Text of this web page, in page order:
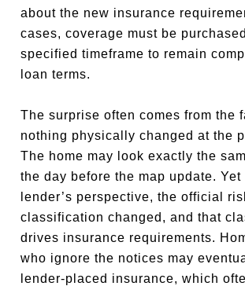
about the new insurance
cases, coverage must be
specified timeframe to remain
loan terms.
The surprise often comes from the
nothing physically changed at the
The home may look exactly the
the day before the map update. Yet
lender’s perspective, the official
classification changed, and that
drives insurance requirements.
who ignore the notices may
lender-placed insurance, which